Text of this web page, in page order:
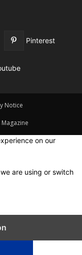
Pinterest
Notice
on our
are using or switch